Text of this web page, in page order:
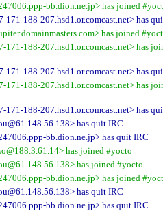
bb.dion.ne.jp> has joined
188-207.hsd1.or.comcast.net> has
has joined
188-207.hsd1.or.comcast.net> has
188-207.hsd1.or.comcast.net> has
188-207.hsd1.or.comcast.net> has
188-207.hsd1.or.comcast.net> has
has quit IRC
bb.dion.ne.jp> has quit IRC
has joined #yocto
has joined #yocto
bb.dion.ne.jp> has joined
has quit IRC
bb.dion.ne.jp> has quit IRC